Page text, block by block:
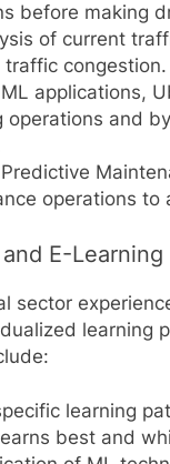
before making
of current
traffic congestion.
applications,
operations and
operations to
E-Learning
sector
learning
learning
best and